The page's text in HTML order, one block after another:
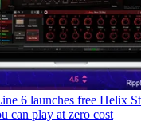
6 launches free Helix
can play at zero cost